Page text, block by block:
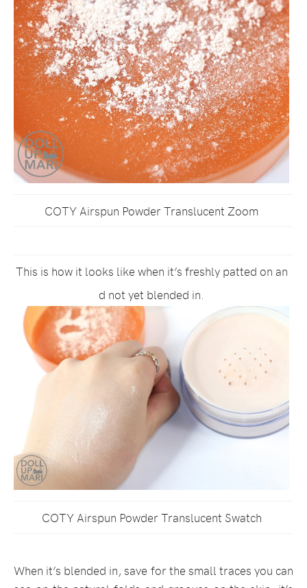
COTY Airspun Powder Translucent Zoom
This is how it looks like when it’s freshly patted on an
d not yet blended in.
COTY Airspun Powder Translucent Swatch
When it’s blended in, save for the small traces you can